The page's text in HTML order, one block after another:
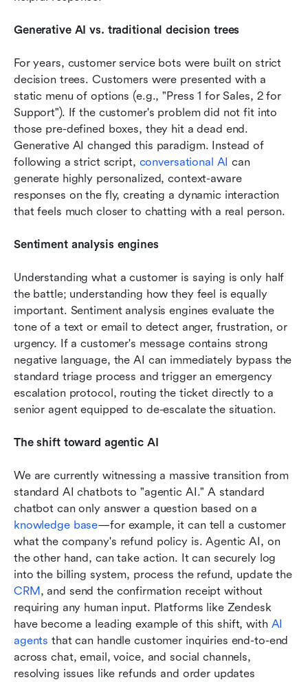
Generative AI vs. traditional decision trees
For years, customer service bots were built on strict
decision trees. Customers were presented with a
static menu of options (e.g., "Press 1 for Sales, 2 for
Support"). If the customer's problem did not fit into
those pre-defined boxes, they hit a dead end.
Generative AI changed this paradigm. Instead of
following a strict script, conversational AI can
generate highly personalized, context-aware
responses on the fly, creating a dynamic interaction
that feels much closer to chatting with a real person.
Sentiment analysis engines
Understanding what a customer is saying is only half
the battle; understanding how they feel is equally
important. Sentiment analysis engines evaluate the
tone of a text or email to detect anger, frustration, or
urgency. If a customer's message contains strong
negative language, the AI can immediately bypass the
standard triage process and trigger an emergency
escalation protocol, routing the ticket directly to a
senior agent equipped to de-escalate the situation.
The shift toward agentic AI
We are currently witnessing a massive transition from
standard AI chatbots to "agentic AI." A standard
knowledge base—for example, it can tell a customer
what the company's refund policy is. Agentic AI, on
the other hand, can take action. It can securely log
into the billing system, process the refund, update the
CRM, and send the confirmation receipt without
requiring any human input. Platforms like Zendesk
have become a leading example of this shift, with AI
agents that can handle customer inquiries end-to-end
across chat, email, voice, and social channels,
resolving issues like refunds and order updates